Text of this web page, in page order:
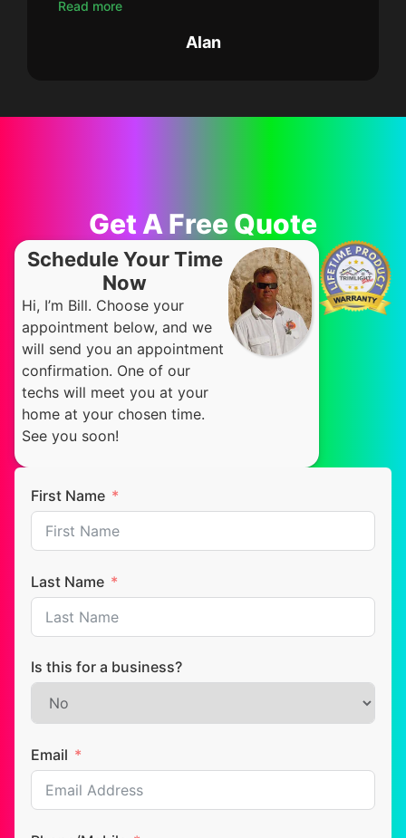
Read more
Alan
Get A Free Quote
Schedule Your Time
Now
Hi, I’m Bill. Choose your
appointment below, and we
will send you an appointment
confirmation. One of our
techs will meet you at your
home at your chosen time.
See you soon!
First Name
Last Name
Is this for a business?
Email